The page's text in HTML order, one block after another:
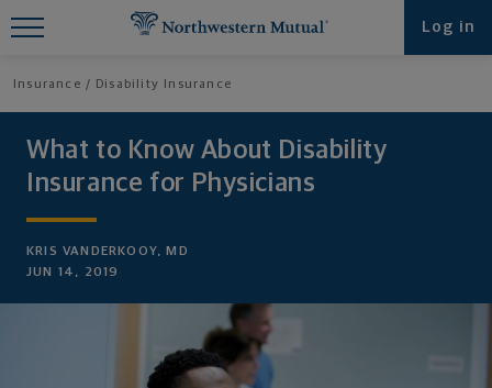
Log in
Insurance Disability Insurance
What to Know About Disability
Insurance for Physicians
KRIS VANDERKOOY, MD
JUN 14, 2019
Find What You're Looking for at